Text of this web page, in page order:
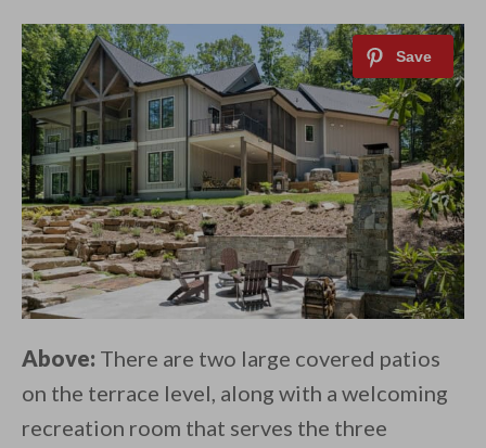
Above: There are two large covered patios
on the terrace level, along with a welcoming
recreation room that serves the three